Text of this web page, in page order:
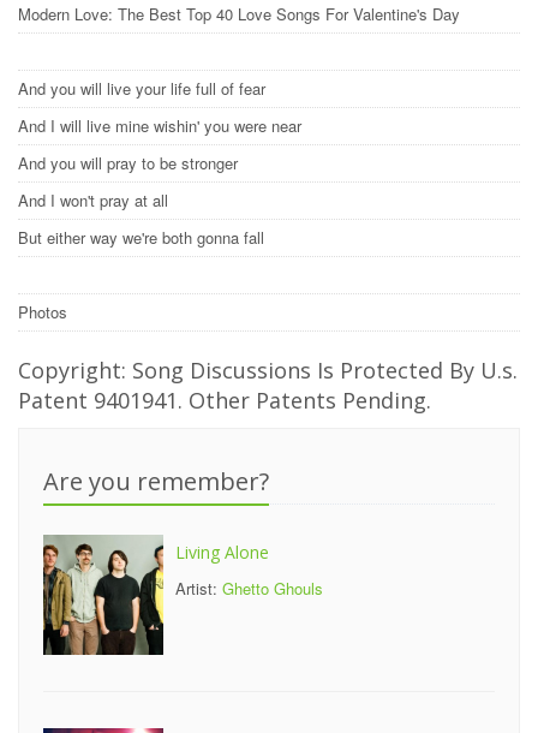
Modern Love: The Best Top 40 Love Songs For Valentine's Day
And you will live your life full of fear
And I will live mine wishin' you were near
And you will pray to be stronger
And I won't pray at all
But either way we're both gonna fall
Photos
Copyright: Song Discussions Is Protected By U.s.
Patent 9401941. Other Patents Pending.
Are you remember?
Living Alone
Artist: Ghetto Ghouls